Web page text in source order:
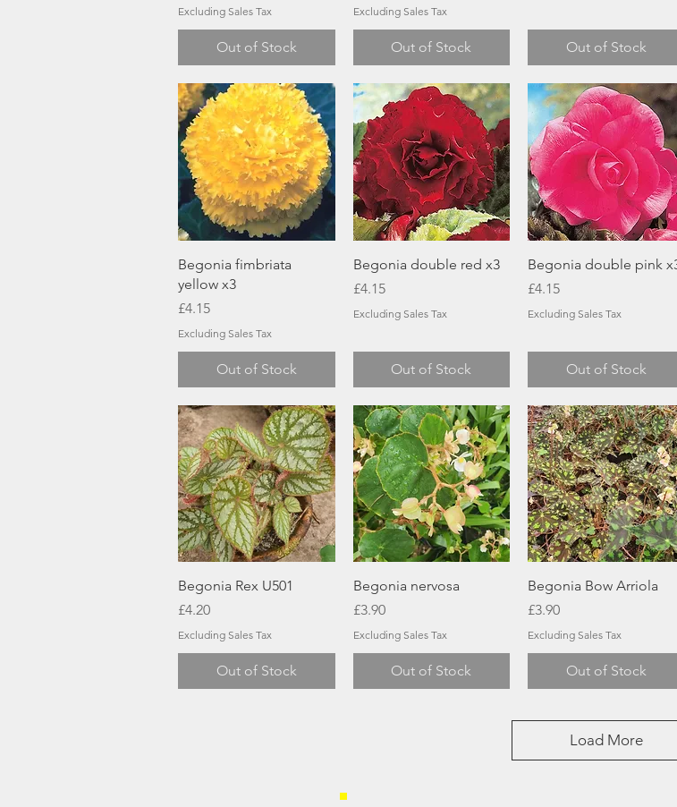
Excluding Sales Tax
Out of Stock
Excluding Sales Tax
Out of Stock Out of Stock
Quick View
Begonia fimbriata
yellow x3
Price
£4.15
Excluding Sales Tax
Out of Stock
Quick View
Begonia double red x3
Price
£4.15
Excluding Sales Tax
Out of Stock
Quick View
Begonia double pink
Price
£4.15
Excluding Sales Tax
Out of Stock
Quick View
Begonia Rex U501
Price
£4.20
Excluding Sales Tax
Out of Stock
Quick View
Begonia nervosa
Price
£3.90
Excluding Sales Tax
Out of Stock
Quick View
Begonia Bow Arriola
Price
£3.90
Excluding Sales Tax
Out of Stock
Load More